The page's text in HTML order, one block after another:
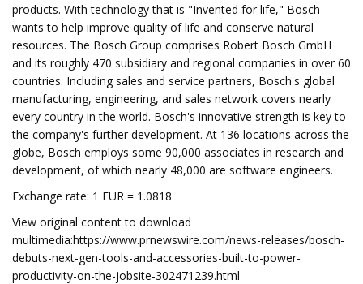
products. With technology that is "Invented for life," Bosch
wants to help improve quality of life and conserve natural
resources. The Bosch Group comprises Robert Bosch GmbH
and its roughly 470 subsidiary and regional companies in over 60
countries. Including sales and service partners, Bosch's global
manufacturing, engineering, and sales network covers nearly
every country in the world. Bosch's innovative strength is key to
the company's further development. At 136 locations across the
globe, Bosch employs some 90,000 associates in research and
development, of which nearly 48,000 are software engineers.
Exchange rate: 1 EUR = 1.0818
View original content to download
multimedia:https://www.prnewswire.com/news-releases/bosch-
debuts-next-gen-tools-and-accessories-built-to-power-
productivity-on-the-jobsite-302471239.html